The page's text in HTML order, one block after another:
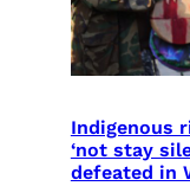
Indigenous
‘not stay
defeated in